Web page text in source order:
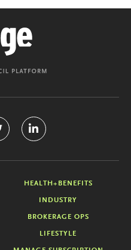
HEALTH+BENEFITS
INDUSTRY
BROKERAGE OPS
LIFESTYLE